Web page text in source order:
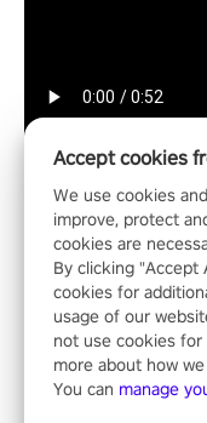
Mixed
ShapesXR
Accept cookies
We use cookies
improve, protect
cookies are
By clicking "Accept
cookies for
usage of our
not use cookies for
more about how
You can manage